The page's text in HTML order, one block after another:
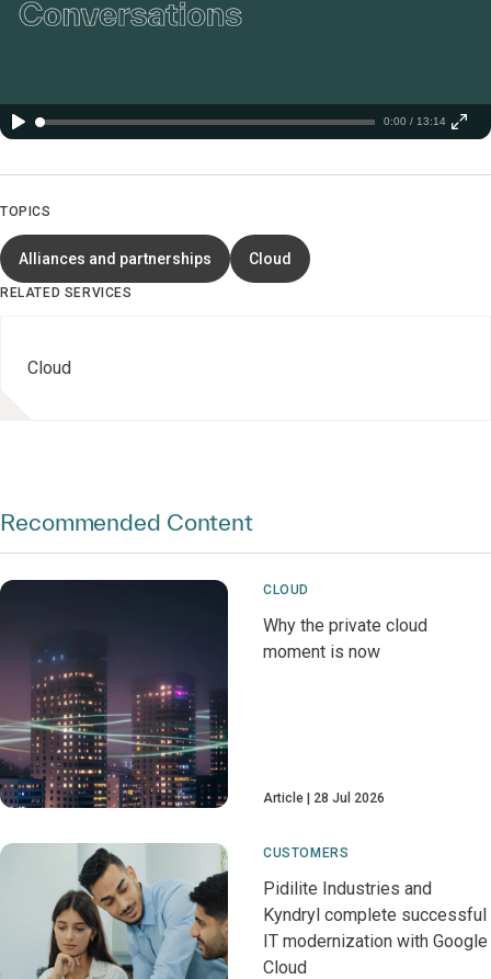
0:00 / 13:14
TOPICS
Alliances and partnerships Cloud
RELATED SERVICES
Cloud
Recommended Content
CLOUD
Why the private cloud
moment is now
Article 28 Jul 2026
CUSTOMERS
Pidilite Industries and
Kyndryl complete successful
IT modernization with Google
Cloud